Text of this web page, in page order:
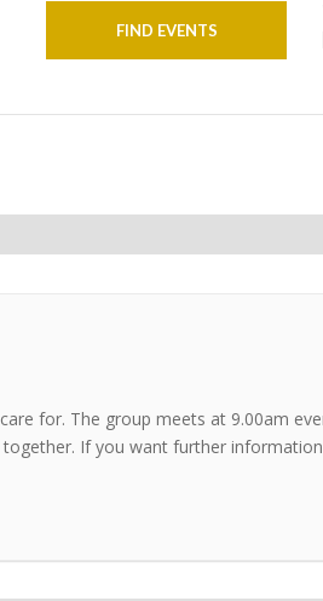
for. The group meets at 9.00am
If you want further